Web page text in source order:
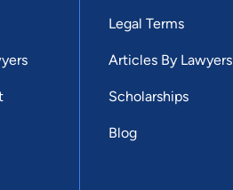
Legal Terms
Articles By Lawyers
Scholarships
Blog